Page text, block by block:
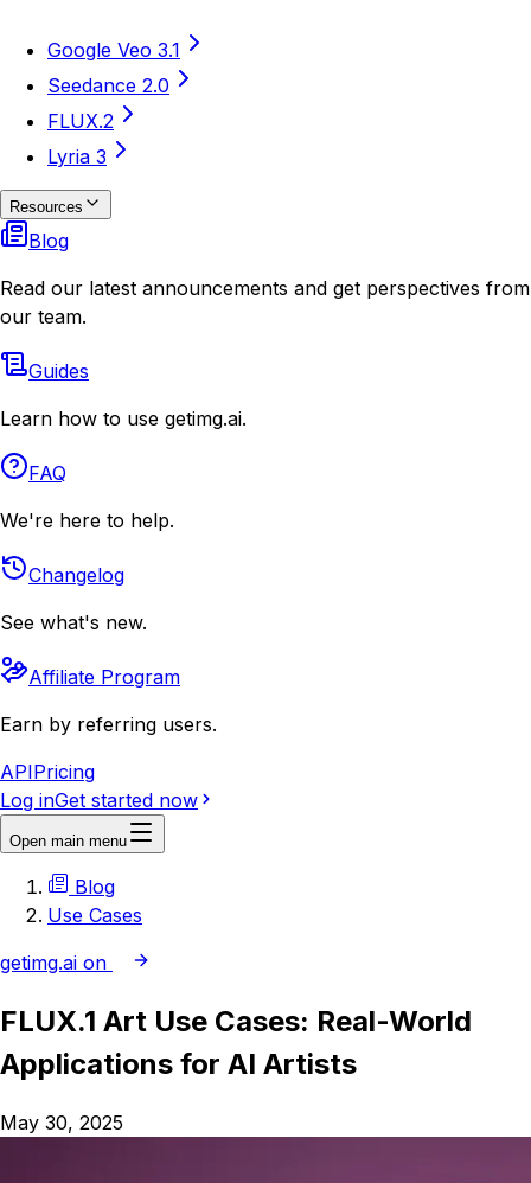
Google Veo 3.1
Seedance 2.0
FLUX.2
Lyria 3
Resources
Blog
Read our latest announcements and get perspectives from
our team.
Guides
Learn how to use getimg.ai.
FAQ
We're here to help.
Changelog
See what's new.
Affiliate Program
Earn by referring users.
APIPricing
Log inGet started now
Open main menu
Blog
Use Cases
getimg.ai on
FLUX.1 Art Use Cases: Real-World
Applications for AI Artists
May 30, 2025